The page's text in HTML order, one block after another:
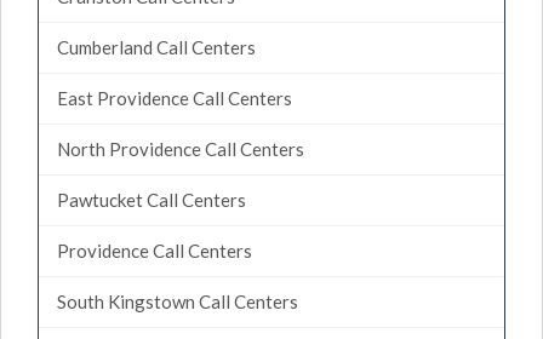
Cumberland Call Centers
East Providence Call Centers
North Providence Call Centers
Pawtucket Call Centers
Providence Call Centers
South Kingstown Call Centers